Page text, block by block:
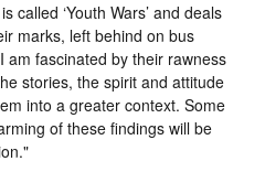
called ‘Youth Wars’ and deals
marks, left behind on bus
am fascinated by their rawness
stories, the spirit and attitude
into a greater context. Some
of these findings will be